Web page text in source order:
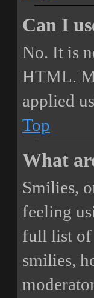
Can I
No. It is
HTML.
applied
Top
What
Smilies,
feeling
full list of
smilies,